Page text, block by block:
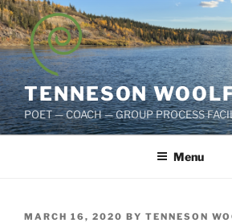
Skip
to
content
TENNESON
POET — COACH — GROUP PROCESS
Menu
POSTED
MARCH 16, 2020 BY TENNESON